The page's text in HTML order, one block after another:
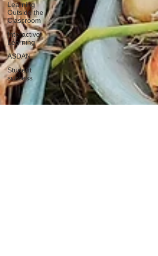
Learning
Outside the
Classroom
Interactive
Learning
ASDAN
Student
success